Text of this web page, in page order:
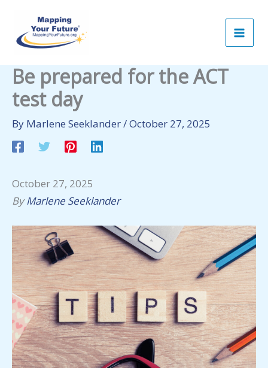
content
Be prepared for the ACT
test day
By Marlene Seeklander/October 27, 2025
October 27, 2025
ByMarlene Seeklander